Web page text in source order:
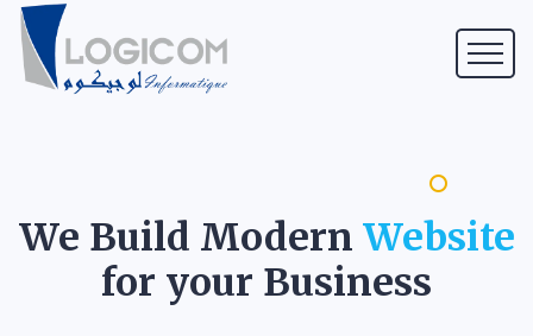
We Build Modern Website
for your Business